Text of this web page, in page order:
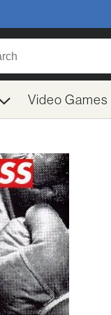
Video Games